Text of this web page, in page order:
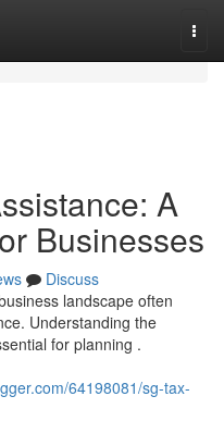
A
Businesses
Discuss
landscape often
Understanding the
for planning .
64198081/sg-tax-